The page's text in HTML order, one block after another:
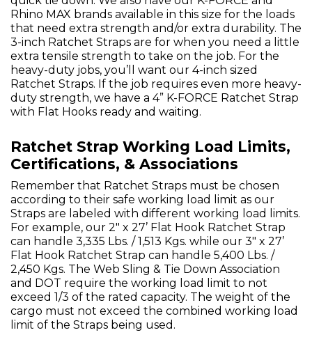
Rhino MAX brands available in this size for the loads
that need extra strength and/or extra durability. The
3-inch Ratchet Straps are for when you need a little
extra tensile strength to take on the job. For the
heavy-duty jobs, you’ll want our 4-inch sized
Ratchet Straps. If the job requires even more heavy-
duty strength, we have a 4” K-FORCE Ratchet Strap
with Flat Hooks ready and waiting.
Ratchet Strap Working Load Limits,
Certifications, & Associations
Remember that Ratchet Straps must be chosen
according to their safe working load limit as our
Straps are labeled with different working load limits.
For example, our 2" x 27’ Flat Hook Ratchet Strap
can handle 3,335 Lbs. / 1,513 Kgs. while our 3" x 27’
Flat Hook Ratchet Strap can handle 5,400 Lbs. /
2,450 Kgs. The Web Sling & Tie Down Association
and DOT require the working load limit to not
exceed 1/3 of the rated capacity. The weight of the
cargo must not exceed the combined working load
limit of the Straps being used.